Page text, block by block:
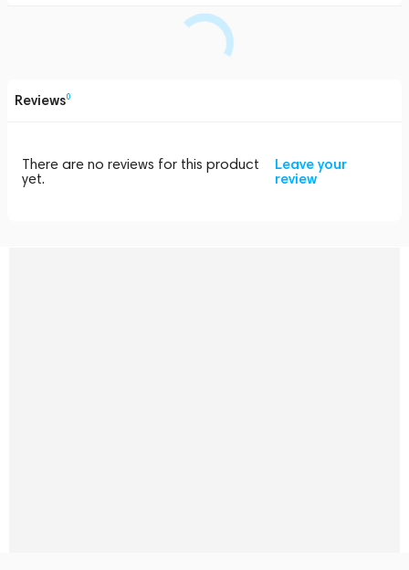
Reviews0
There are no reviews for this product
yet.
Leave your
review